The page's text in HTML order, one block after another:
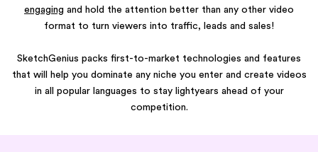
engaging and hold the attention better than any other video
format to turn viewers into traffic, leads and sales!
SketchGenius packs first-to-market technologies and features
that will help you dominate any niche you enter and create videos
in all popular languages to stay lightyears ahead of your
competition.